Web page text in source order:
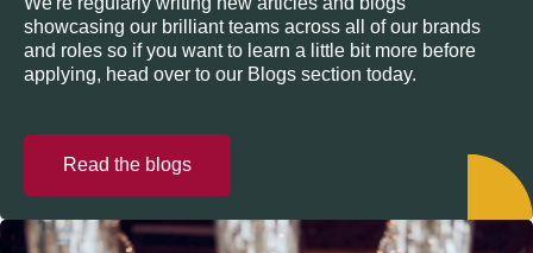
showcasing our brilliant teams across all of our brands
and roles so if you want to learn a little bit more before
applying, head over to our Blogs section today.
Read the blogs